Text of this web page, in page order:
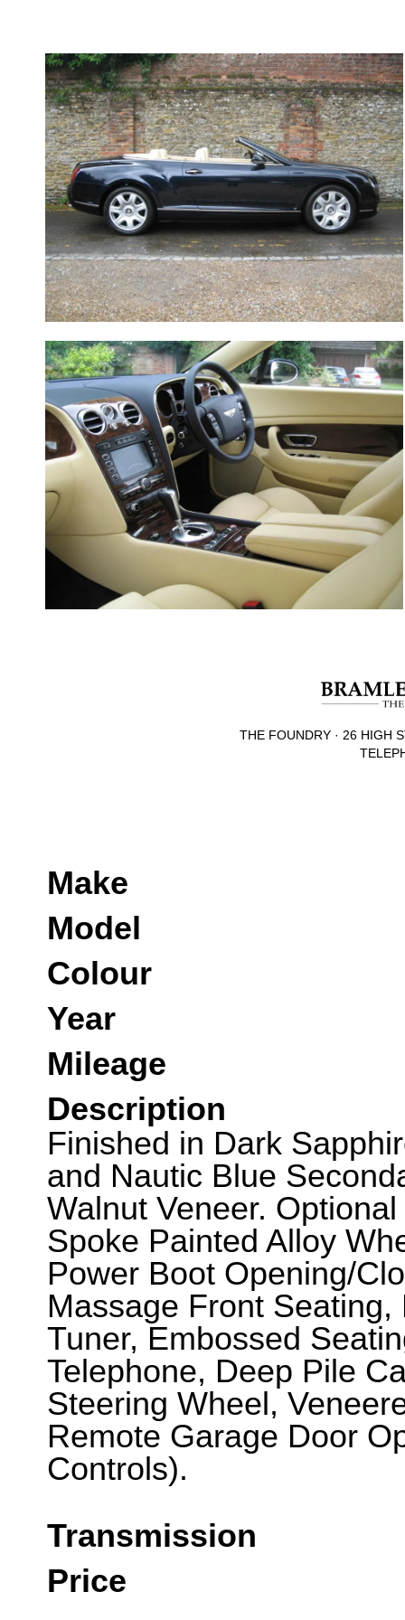
THE FOUNDRY · 26 HIGH
Make
Model
Colour
Year
Mileage
Description
Finished in Dark
and Nautic Blue
Walnut Veneer.
Spoke Painted Alloy
Power Boot Opening/
Massage Front
Tuner, Embossed
Telephone, Deep Pile
Steering Wheel,
Remote Garage Door
Controls).
Transmission
Price